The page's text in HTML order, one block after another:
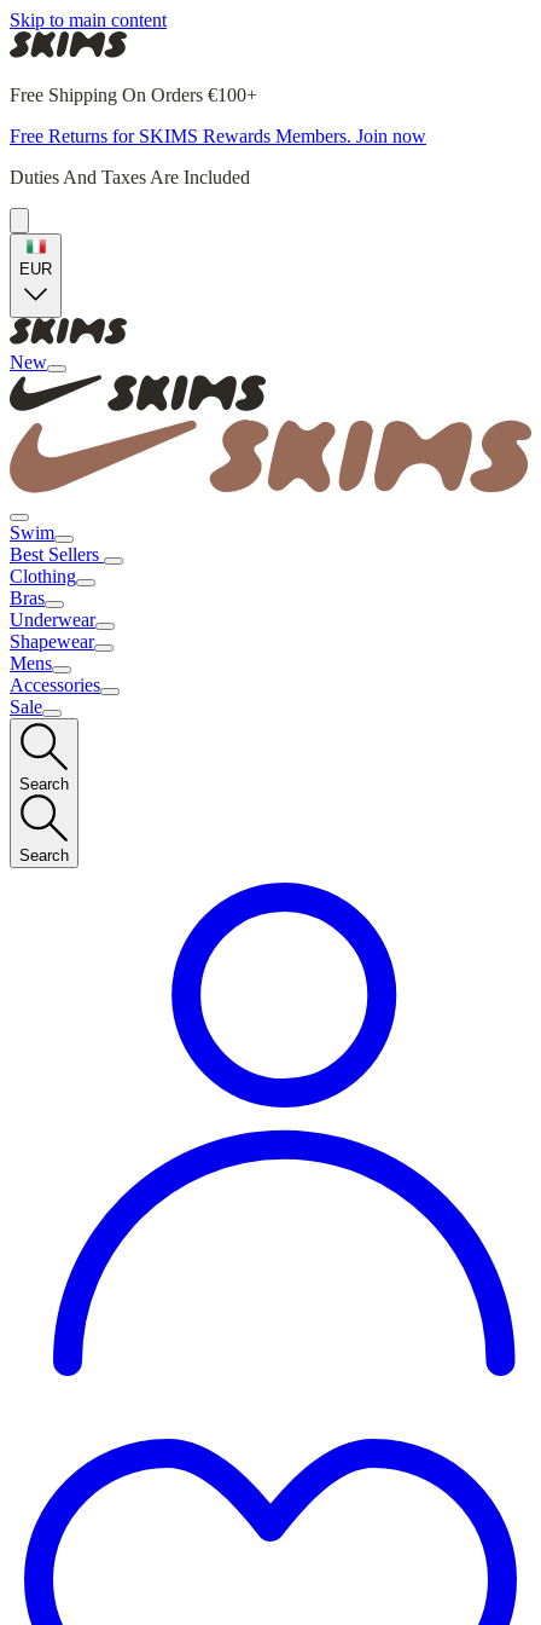
Skip to main content
Free Shipping On Orders €100+
Free Returns for SKIMS Rewards Members. Join now
Duties And Taxes Are Included
EUR
New
Swim
Best Sellers
Clothing
Bras
Underwear
Shapewear
Mens
Accessories
Sale
Search
Search